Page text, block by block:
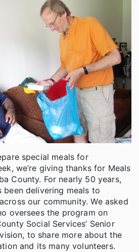
special meals for
we’re giving thanks for Meals
County. For nearly 50 years,
been delivering meals to
our community. We asked
oversees the program on
Social Services’ Senior
to share more about the
and its many volunteers.